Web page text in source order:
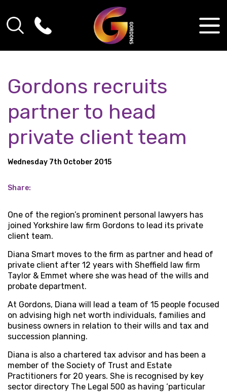
Gordons recruits
partner to head
private client team
Wednesday 7th October 2015
Share:
One of the region’s prominent personal lawyers has
joined Yorkshire law firm Gordons to lead its private
client team.
Diana Smart moves to the firm as partner and head of
private client after 12 years with Sheffield law firm
Taylor & Emmet where she was head of the wills and
probate department.
At Gordons, Diana will lead a team of 15 people focused
on advising high net worth individuals, families and
business owners in relation to their wills and tax and
succession planning.
Diana is also a chartered tax advisor and has been a
member of the Society of Trust and Estate
Practitioners for 20 years. She is recognised by key
sector directory The Legal 500 as having ‘particular